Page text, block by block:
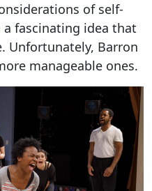
of self-
fascinating idea that
Unfortunately, Barron
manageable ones.